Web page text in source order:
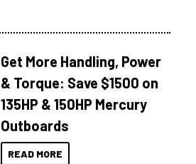
Get More Handling, Power
& Torque: Save $1500 on
135HP & 150HP Mercury
Outboards
READ MORE